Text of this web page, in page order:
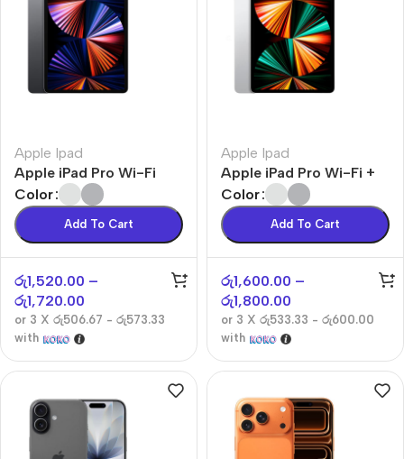
Apple Ipad
Apple iPad Pro Wi-Fi
Color
Add To Cart
රු1,520.00 –
රු1,720.00
or 3 X රු506.67 - රු573.33
with
Apple Ipad
Apple iPad Pro Wi-Fi +
Cellular
Color
Add To Cart
රු1,600.00 –
රු1,800.00
or 3 X රු533.33 - රු600.00
with